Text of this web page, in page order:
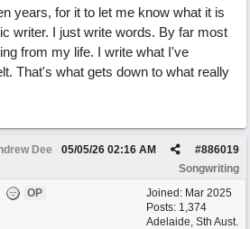
years, for it to let me know what it is
writer. I just write words. By far most
from my life. I write what I've
That's what gets down to what really
Dee #886019
05/05/26 02:16 AM
Songwriting
Joined: Mar 2025
Posts: 1,374
Adelaide, Sth Aust.
OP